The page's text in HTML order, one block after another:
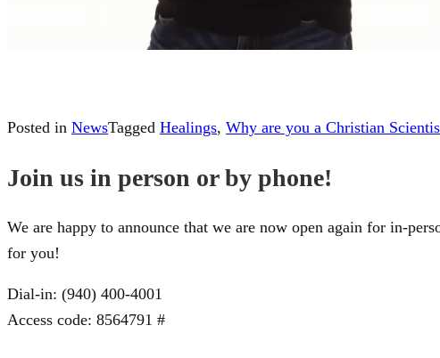
Posted in NewsTagged Healings, Why are you a Christian
Join us in person or by phone!
We are happy to announce that we are now open again for in-
for you!
Dial-in: (940) 400-4001
Access code: 8564791 #